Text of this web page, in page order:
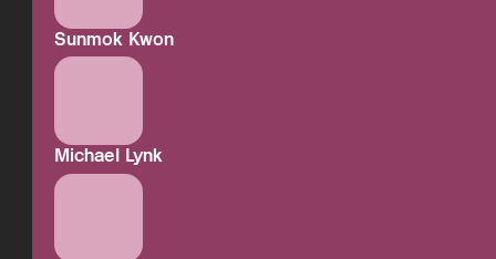
Sunmok Kwon
Michael Lynk